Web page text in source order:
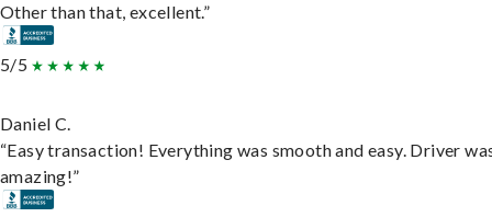
Other than that, excellent.”
5/5
Daniel C.
“Easy transaction! Everything was smooth and easy. Driver
amazing!”